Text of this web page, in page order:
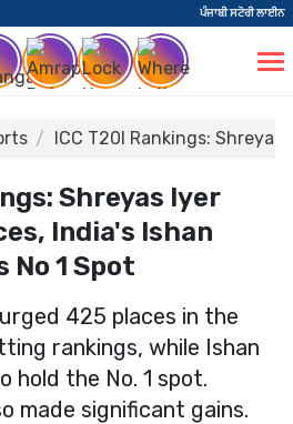
ਪੰਜਾਬੀ ਸਟੋਰੀ ਲਾਈਨ
ICC T20I Rankings: Shreyas
Shreyas Iyer
India's Ishan
No 1 Spot
425 places in the
rankings, while Ishan
hold the No. 1 spot.
made significant gains.